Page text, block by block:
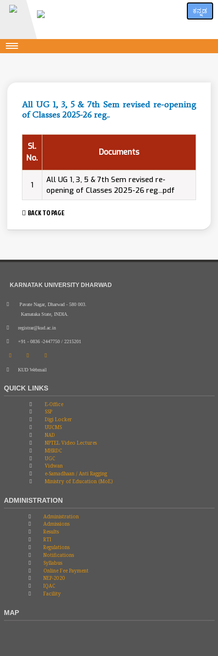
ಕನ್ನಡ
All UG 1, 3, 5 & 7th Sem revised re-opening
of Classes 2025-26 reg..
Sl.
No.
Documents
1
All UG 1, 3, 5 & 7th Sem revised re-
opening of Classes 2025-26 reg...pdf
BACK TO PAGE
KARNATAK UNIVERSITY DHARWAD
Pavate Nagar, Dharwad - 580 003.
Karnataka State, INDIA.
registrar@kud.ac.in
+91 - 0836 -2447750 / 2215201
KUD Webmail
QUICK LINKS
E-Office
SSP
Digi Locker
UUCMS
NAD
NPTEL Video Lectures
MHRDC
UGC
Vidwan
e-Samadhaan / Anti Ragging
Ministry of Education (MoE)
ADMINISTRATION
Administration
Admissions
Results
RTI
Regulations
Notifications
Syllabus
Online Fee Payment
NEP-2020
IQAC
Facility
MAP